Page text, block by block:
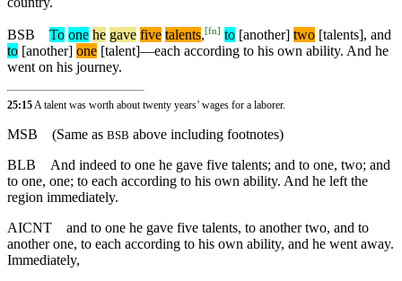
BSB To one he gave five talents,[fn] to [another] two [talents], and
to [another] one [talent]—each according to his own ability. And he
went on his journey.
25:15A talent was worth about twenty years’ wages for a laborer.
MSB (Same as BSB above including footnotes)
BLB
And indeed to one he gave five talents; and to one, two; and
to one, one; to each according to his own ability. And he left the
region immediately.
AICNT
and to one he gave five talents, to another two, and to
another one, to each according to his own ability, and he went away.
Immediately,